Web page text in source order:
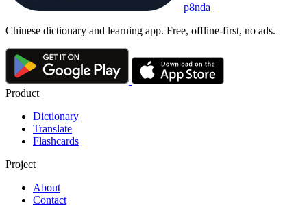
p8nda
Chinese dictionary and learning app. Free, offline-first, no ads.
Product
Dictionary
Translate
Flashcards
Project
About
Contact